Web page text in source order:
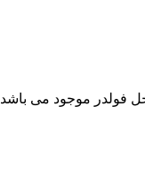
فولدر موجود می باشد